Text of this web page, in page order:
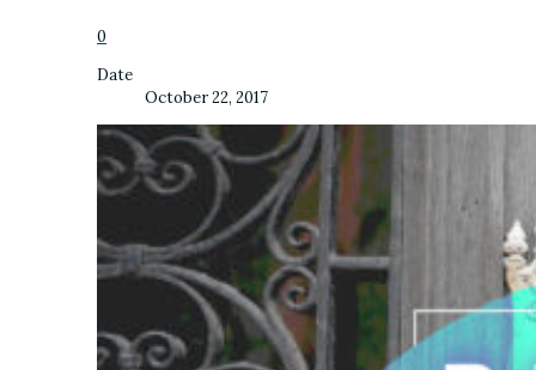
0
Date
October 22, 2017